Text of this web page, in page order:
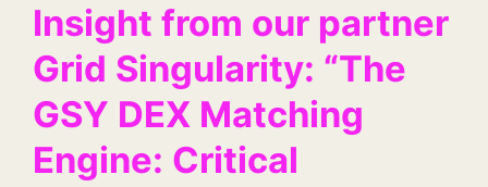
Insight from our partner
Grid Singularity: “The
GSY DEX Matching
Engine: Critical